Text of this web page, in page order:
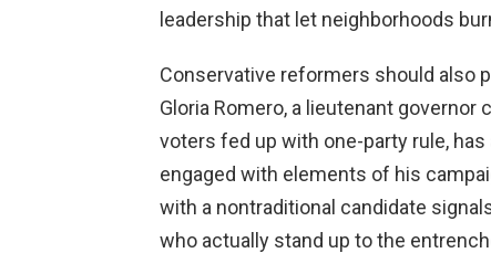
leadership that let neighborhoods
Conservative reformers should also
Gloria Romero, a lieutenant
voters fed up with one-party rule,
engaged with elements of his
with a nontraditional candidate
who actually stand up to the